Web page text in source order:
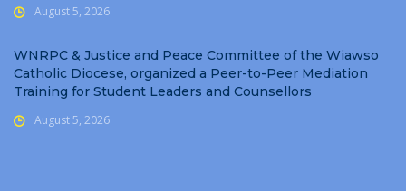
August 5, 2026
WNRPC & Justice and Peace Committee of the Wiawso
Catholic Diocese, organized a Peer-to-Peer Mediation
Training for Student Leaders and Counsellors
August 5, 2026